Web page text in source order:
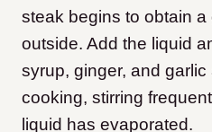
steak begins to obtain
outside. Add the liquid
syrup, ginger, and
cooking, stirring
liquid has evaporated.